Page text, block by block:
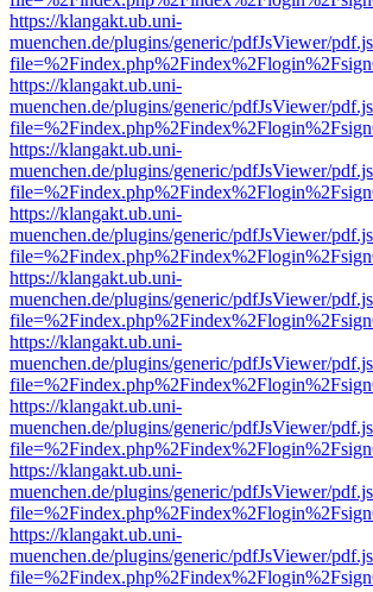
https://klangakt.ub.uni-
muenchen.de/plugins/generic/pdfJsViewer/
https://klangakt.ub.uni-
muenchen.de/plugins/generic/pdfJsViewer/
https://klangakt.ub.uni-
muenchen.de/plugins/generic/pdfJsViewer/
https://klangakt.ub.uni-
muenchen.de/plugins/generic/pdfJsViewer/
https://klangakt.ub.uni-
muenchen.de/plugins/generic/pdfJsViewer/
https://klangakt.ub.uni-
muenchen.de/plugins/generic/pdfJsViewer/
https://klangakt.ub.uni-
muenchen.de/plugins/generic/pdfJsViewer/
https://klangakt.ub.uni-
muenchen.de/plugins/generic/pdfJsViewer/
https://klangakt.ub.uni-
muenchen.de/plugins/generic/pdfJsViewer/